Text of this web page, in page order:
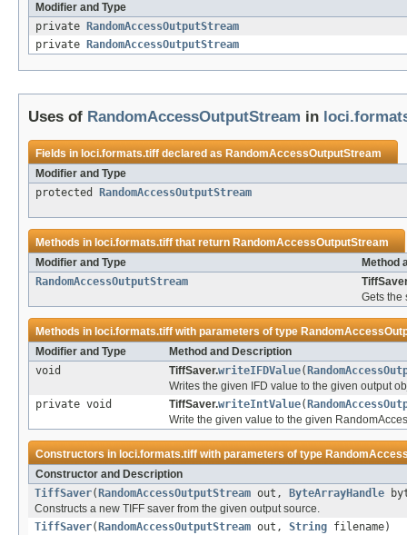
Modifier and Type
private
RandomAccessOutputStream
private
RandomAccessOutputStream
Uses of RandomAccessOutputStream in
Fields in loci.formats.tiffdeclared asRandomAccessOutputStream
Modifier and Type
protected
RandomAccessOutputStream
Methods in loci.formats.tiffthat returnRandomAccessOutputStream
Modifier and Type
Method
RandomAccessOutputStream
Gets the
Methods in loci.formats.tiffwith parameters of type
Modifier and Type
Method and Description
void
TiffSaver.writeIFDValue(
Writes the given IFD value to the given output
private void
TiffSaver.writeIntValue(
Write the given value to the given
Constructors in loci.formats.tiffwith parameters of type
Constructor and Description
TiffSaver( RandomAccessOutputStream out, ByteArrayHandle
Constructs a new TIFF saver from the given output source.
TiffSaver( RandomAccessOutputStream out, String filename)